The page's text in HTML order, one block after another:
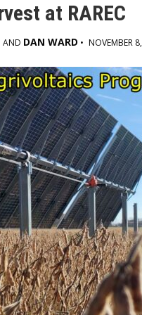
at RAREC
AND DAN WARD • NOVEMBER